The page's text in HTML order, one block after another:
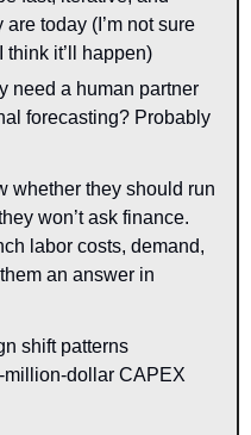
today (I’m not sure
think it’ll happen)
need a human partner
forecasting? Probably
whether they should run
won’t ask finance.
labor costs, demand,
an answer in
shift patterns
million-dollar CAPEX